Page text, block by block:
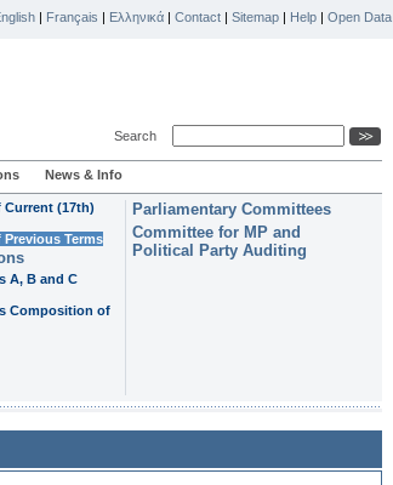
| Français | Ελληνικά | Contact | Sitemap | Help | Open Data
Search
News & Info
(17th)
Terms
A, B and C
Composition of
Parliamentary Committees
Committee for MP and
Political Party Auditing